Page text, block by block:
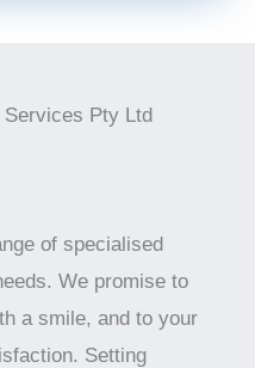
Pty Ltd
of specialised
We promise to
a smile, and to your
Setting